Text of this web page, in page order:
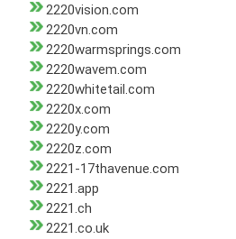
2220vision.com
2220vn.com
2220warmsprings.com
2220wavem.com
2220whitetail.com
2220x.com
2220y.com
2220z.com
2221-17thavenue.com
2221.app
2221.ch
2221.co.uk